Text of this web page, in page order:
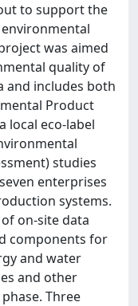
to support the
was aimed
quality of
and includes both
Product
local eco-label
studies
enterprises
systems.
on-site data
components for
and water
and other
Three